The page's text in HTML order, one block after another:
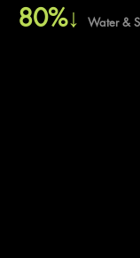
80%↓ Water &